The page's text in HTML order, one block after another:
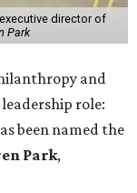
director of
Park
and
role:
been named the
Park,